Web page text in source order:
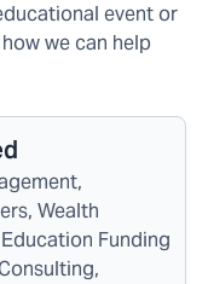
event or
we can help
Wealth
Funding